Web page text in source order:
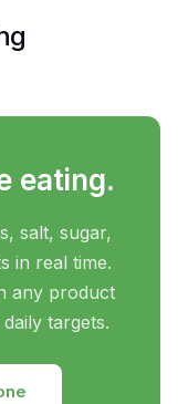
eating.
salt, sugar,
in real time.
any product
targets.